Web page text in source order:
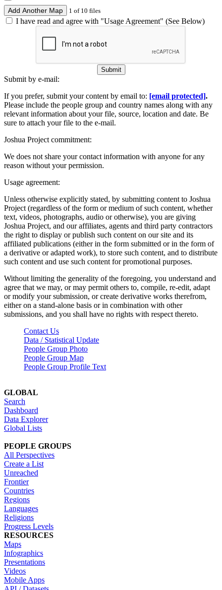
Add Another Map 1 of 10 files
I have read and agree with "Usage Agreement" (See Below)
Submit
Submit by e-mail:
If you prefer, submit your content by email to: [email protected].
Please include the people group and country names along with any
relevant information about your file, source, location and date. Be
sure to attach your file to the e-mail.
Joshua Project commitment:
We does not share your contact information with anyone for any
reason without your permission.
Usage agreement:
Unless otherwise explicitly stated, by submitting content to Joshua
Project (regardless of the form or medium of such content, whether
text, videos, photographs, audio or otherwise), you are giving
Joshua Project, and our affiliates, agents and third party contractors
the right to display or publish such content on our site and its
affiliated publications (either in the form submitted or in the form of
a derivative or adapted work), to store such content, and to distribute
such content and use such content for promotional purposes.
Without limiting the generality of the foregoing, you understand and
agree that we may, or may permit others to, compile, re-edit, adapt
or modify your submission, or create derivative works therefrom,
either on a stand-alone basis or in combination with other
submissions, and you shall have no rights with respect thereto.
Contact Us
Data / Statistical Update
People Group Photo
People Group Map
People Group Profile Text
GLOBAL
Search
Dashboard
Data Explorer
Global Lists
PEOPLE GROUPS
All Perspectives
Create a List
Unreached
Frontier
Countries
Regions
Languages
Religions
Progress Levels
RESOURCES
Maps
Infographics
Presentations
Videos
Mobile Apps